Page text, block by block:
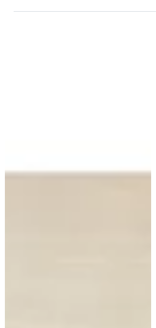
pleasure to moderate the discussion